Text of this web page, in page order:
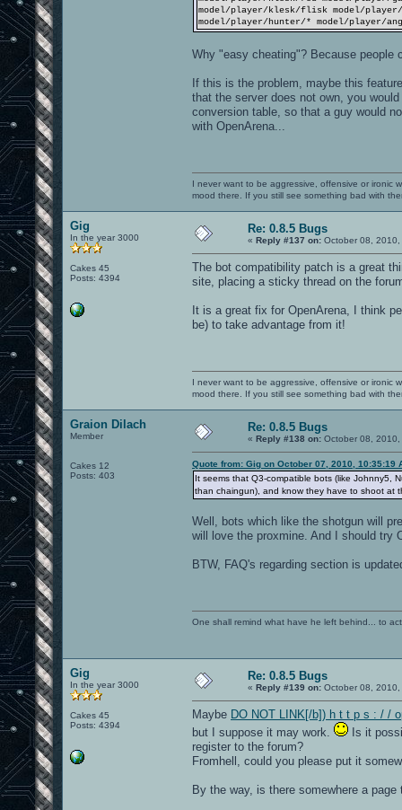
model/player/klesk/flisk model/player/
model/player/hunter/* model/player/
Why "easy cheating"? Because people
If this is the problem, maybe this
that the server does not own, you
conversion table, so that a guy would
with OpenArena...
I never want to be aggressive, offensive or ironic
mood there. If you still see something bad with
Gig
In the year 3000
Cakes 45
Posts: 4394
Re: 0.8.5 Bugs
« Reply #137 on: October 08,
The bot compatibility patch is a great
site, placing a sticky thread on the
It is a great fix for OpenArena, I think
be) to take advantage from it!
I never want to be aggressive, offensive or ironic
mood there. If you still see something bad with
Graion Dilach
Member
Cakes 12
Posts: 403
Re: 0.8.5 Bugs
« Reply #138 on: October 08,
Quote from: Gig on October 07, 2010, 10:35:19
It seems that Q3-compatible bots (like Johnny5,
than chaingun), and know they have to shoot at
Well, bots which like the shotgun will
will love the proxmine. And I should try
BTW, FAQ's regarding section is
One shall remind what have he left behind... to
Gig
In the year 3000
Cakes 45
Posts: 4394
Re: 0.8.5 Bugs
« Reply #139 on: October 08,
Maybe DO NOT LINK[/b]) h t t p s : / /
but I suppose it may work.
Is it
register to the forum?
Fromhell, could you please put it
By the way, is there somewhere a